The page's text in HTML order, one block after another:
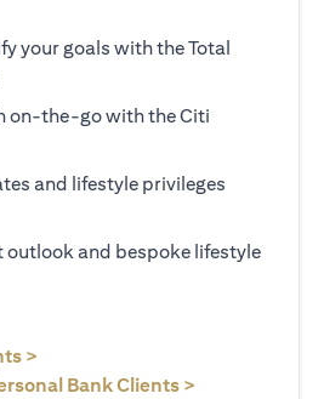
your goals with the Total
on-the-go with the Citi
and lifestyle privileges
outlook and bespoke lifestyle
>
Bank Clients >